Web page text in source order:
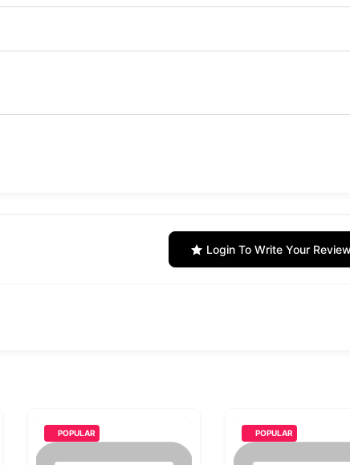
Login To Write Your Review
POPULAR POPULAR